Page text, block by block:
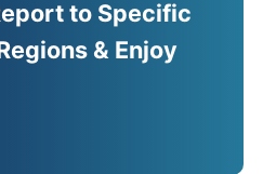
to Specific
& Enjoy